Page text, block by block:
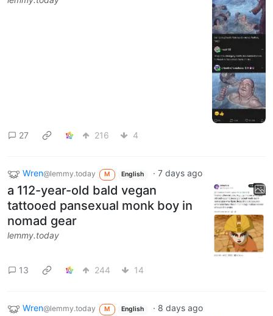
27 216 4
Wren@lemmy.today M English ·7 days ago
a 112-year-old bald vegan
tattooed pansexual monk boy in
nomad gear
lemmy.today
13 244 14
Wren@lemmy.today M English · 8 days ago